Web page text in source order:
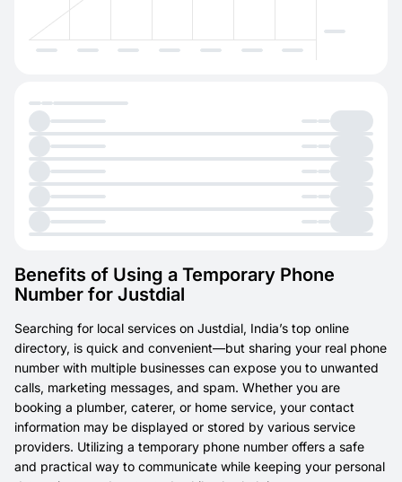
Benefits of Using a Temporary Phone
Number for Justdial
Searching for local services on Justdial, India’s top online
directory, is quick and convenient—but sharing your real phone
number with multiple businesses can expose you to unwanted
calls, marketing messages, and spam. Whether you are
booking a plumber, caterer, or home service, your contact
information may be displayed or stored by various service
providers. Utilizing a temporary phone number offers a safe
and practical way to communicate while keeping your personal